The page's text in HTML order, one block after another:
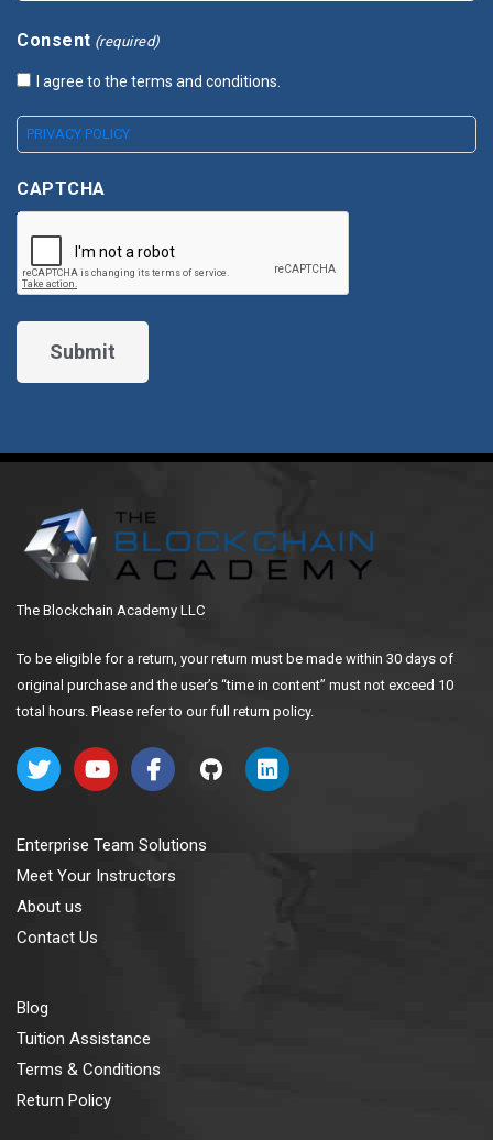
Consent (required)
I agree to the terms and conditions.
PRIVACY POLICY
CAPTCHA
The Blockchain Academy LLC
To be eligible for a return, your return must be made within 30 days of
original purchase and the user’s “time in content” must not exceed 10
total hours. Please refer to our full return policy.
Enterprise Team Solutions
Meet Your Instructors
About us
Contact Us
Blog
Tuition Assistance
Terms & Conditions
Return Policy